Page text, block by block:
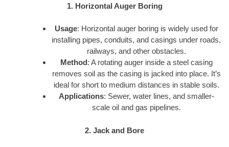
1. Horizontal Auger Boring
Usage: Horizontal auger boring is widely used for
installing pipes, conduits, and casings under roads,
railways, and other obstacles.
Method: A rotating auger inside a steel casing
removes soil as the casing is jacked into place. It’s
ideal for short to medium distances in stable soils.
Applications: Sewer, water lines, and smaller-
scale oil and gas pipelines.
2. Jack and Bore